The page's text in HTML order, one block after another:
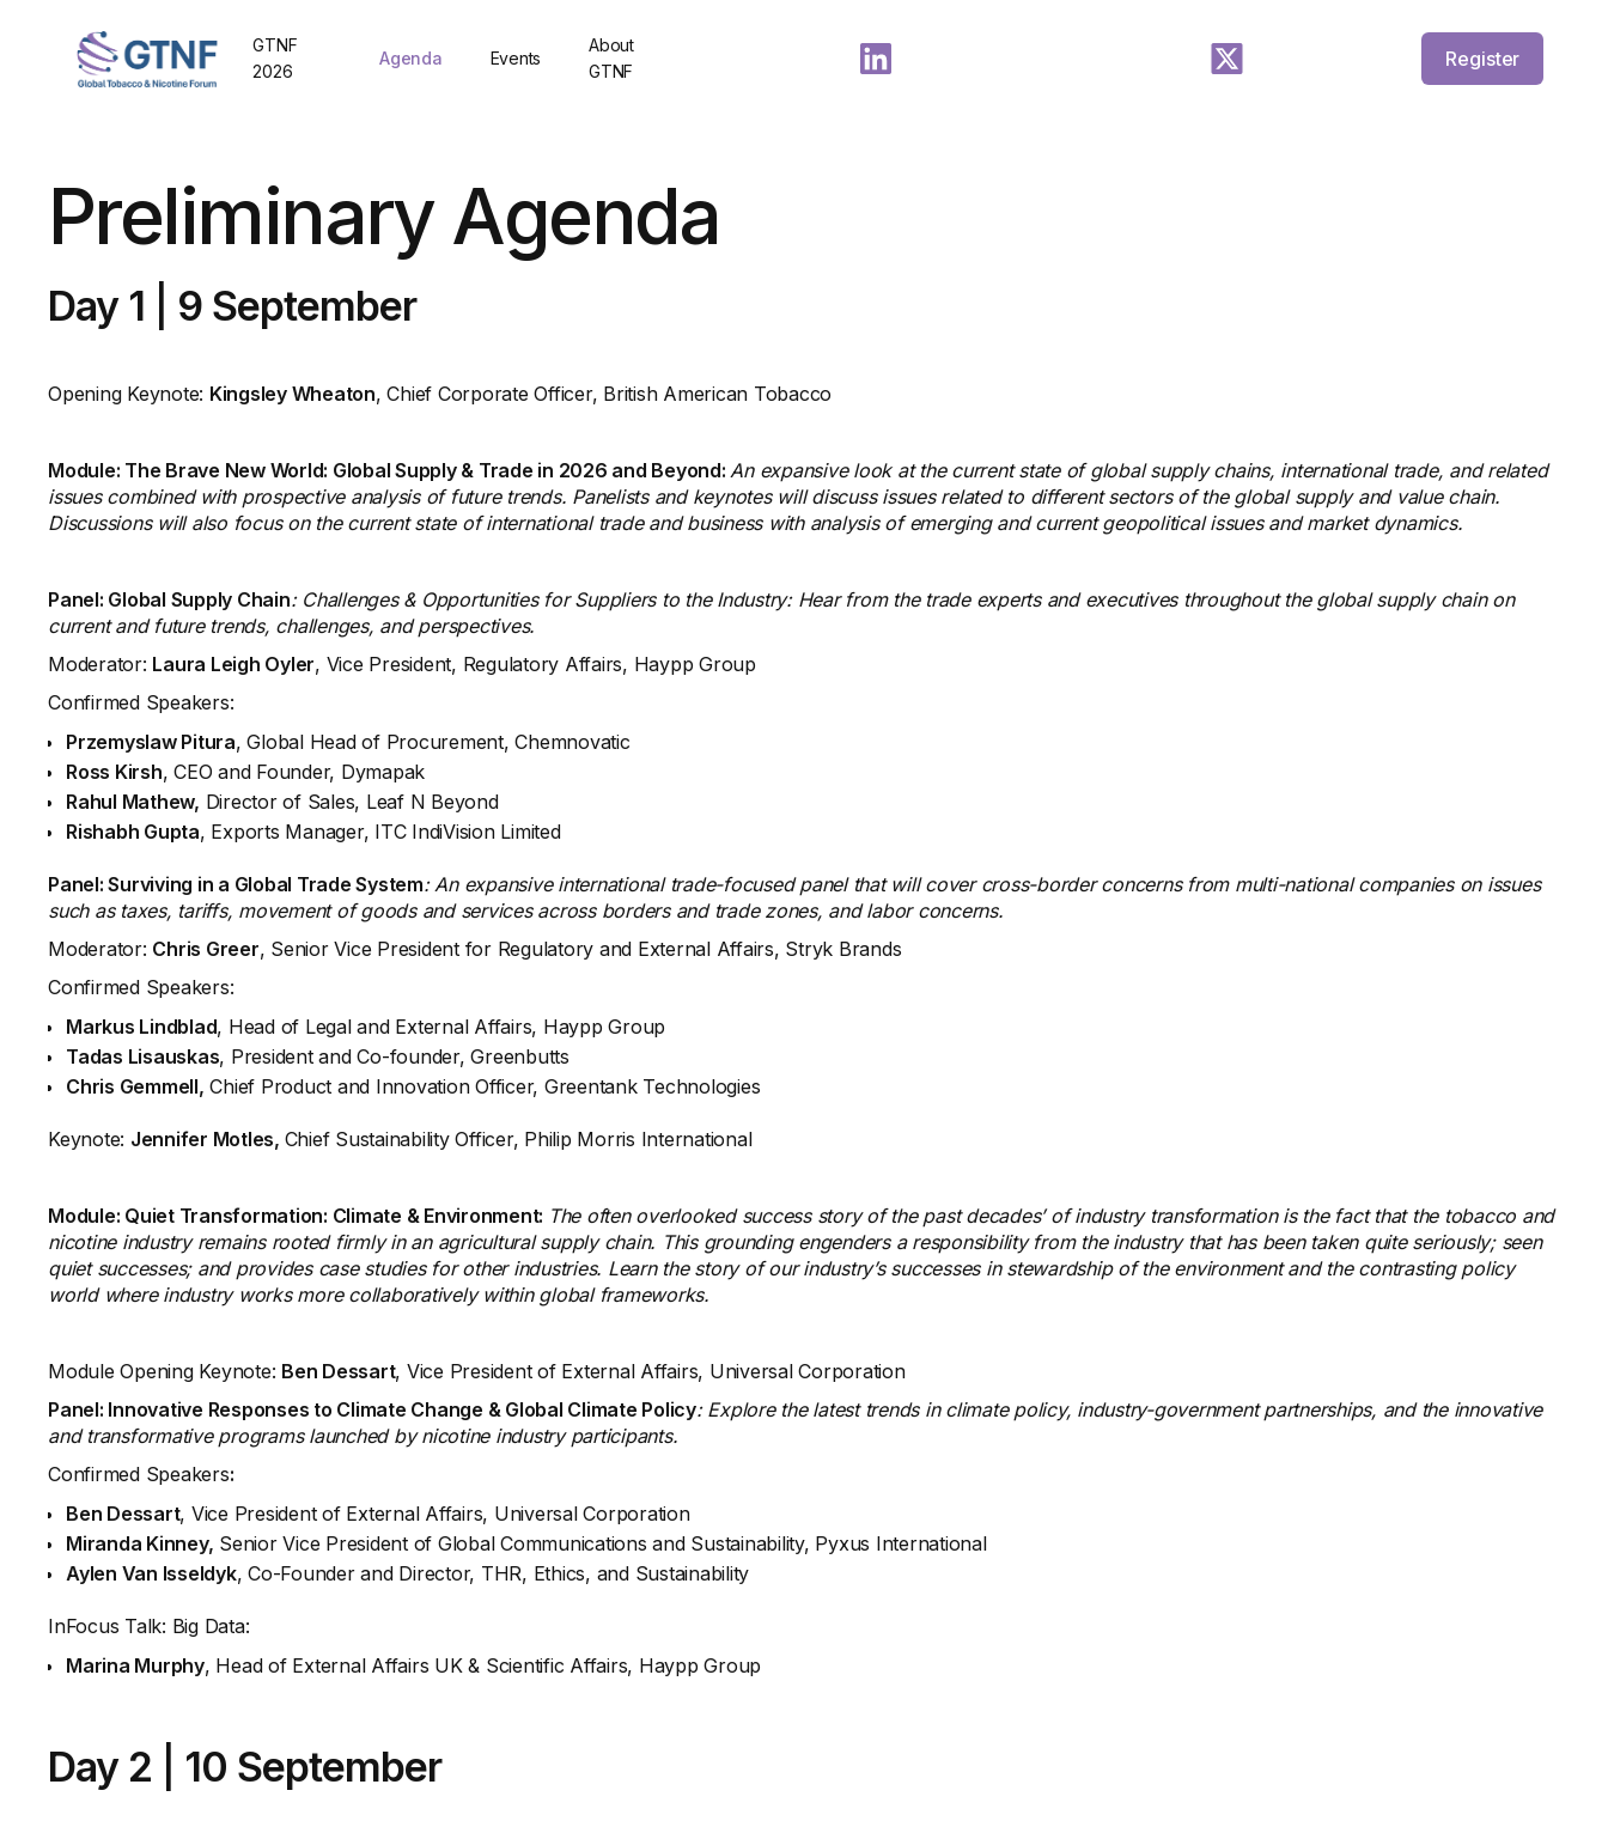
GTNF
2026
Agenda Events
About
GTNF
Register
Preliminary Agenda
Day 1 9 September
Opening Keynote: Kingsley Wheaton, Chief Corporate Officer, British American Tobacco
Module: The Brave New World: Global Supply & Trade in 2026 and Beyond:An expansive look at the current state of global supply chains, international trade, and related
issues combined with prospective analysis of future trends. Panelists and keynotes will discuss issues related to different sectors of the global supply and value chain.
Discussions will also focus on the current state of international trade and business with analysis of emerging and current geopolitical issues and market dynamics.
Panel: Global Supply Chain: Challenges & Opportunities for Suppliers to the Industry: Hear from the trade experts and executives throughout the global supply chain on
current and future trends, challenges, and perspectives.
Moderator: Laura Leigh Oyler, Vice President, Regulatory Affairs, Haypp Group
Confirmed Speakers:
Przemyslaw Pitura, Global Head of Procurement, Chemnovatic
Ross Kirsh, CEO and Founder, Dymapak
Rahul Mathew, Director of Sales, Leaf N Beyond
Rishabh Gupta, Exports Manager, ITC IndiVision Limited
Panel: Surviving in a Global Trade System: An expansive international trade-focused panel that will cover cross-border concerns from multi-national companies on issues
such as taxes, tariffs, movement of goods and services across borders and trade zones, and labor concerns.
Moderator: Chris Greer, Senior Vice President for Regulatory and External Affairs, Stryk Brands
Confirmed Speakers:
Markus Lindblad, Head of Legal and External Affairs, Haypp Group
Tadas Lisauskas, President and Co-founder, Greenbutts
Chris Gemmell, Chief Product and Innovation Officer, Greentank Technologies
Keynote: Jennifer Motles, Chief Sustainability Officer, Philip Morris International
Module: Quiet Transformation: Climate & Environment: The often overlooked success story of the past decades’ of industry transformation is the fact that the tobacco and
nicotine industry remains rooted firmly in an agricultural supply chain. This grounding engenders a responsibility from the industry that has been taken quite seriously; seen
quiet successes; and provides case studies for other industries. Learn the story of our industry’s successes in stewardship of the environment and the contrasting policy
world where industry works more collaboratively within global frameworks.
Module Opening Keynote: Ben Dessart, Vice President of External Affairs, Universal Corporation
Panel: Innovative Responses to Climate Change & Global Climate Policy: Explore the latest trends in climate policy, industry-government partnerships, and the innovative
and transformative programs launched by nicotine industry participants.
Confirmed Speakers:
Ben Dessart, Vice President of External Affairs, Universal Corporation
Miranda Kinney, Senior Vice President of Global Communications and Sustainability, Pyxus International
Aylen Van Isseldyk, Co-Founder and Director, THR, Ethics, and Sustainability
InFocus Talk: Big Data:
Marina Murphy, Head of External Affairs UK & Scientific Affairs, Haypp Group
Day 2 10 September